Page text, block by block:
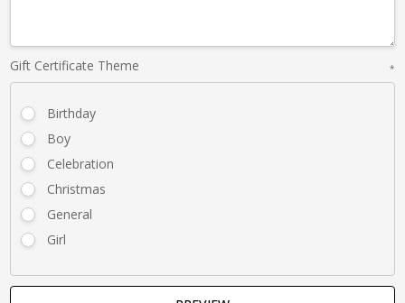
Gift Certificate Theme *
Birthday
Boy
Celebration
Christmas
General
Girl